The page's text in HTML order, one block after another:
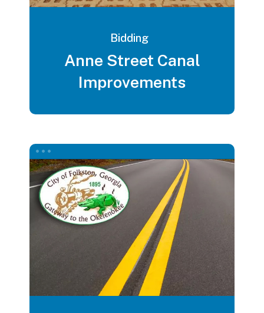
Bidding
Anne Street Canal
Improvements